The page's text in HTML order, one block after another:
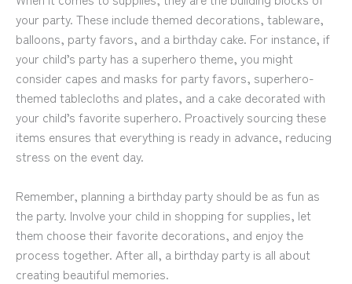
your party. These include themed decorations, tableware,
balloons, party favors, and a birthday cake. For instance, if
your child’s party has a superhero theme, you might
consider capes and masks for party favors, superhero-
themed tablecloths and plates, and a cake decorated with
your child’s favorite superhero. Proactively sourcing these
items ensures that everything is ready in advance, reducing
stress on the event day.
Remember, planning a birthday party should be as fun as
the party. Involve your child in shopping for supplies, let
them choose their favorite decorations, and enjoy the
process together. After all, a birthday party is all about
creating beautiful memories.